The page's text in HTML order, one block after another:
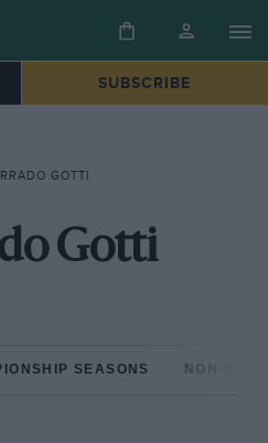
SUBSCRIBE
GOTTI
Gotti
SEASONS NON-